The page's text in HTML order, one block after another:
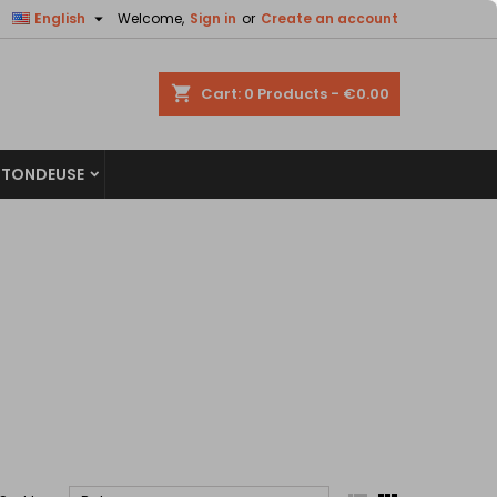
Welcome, Sign in or Create an account
English 
shopping_cart Cart: 0 Products - €0.00